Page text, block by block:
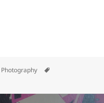
Categories
Photography